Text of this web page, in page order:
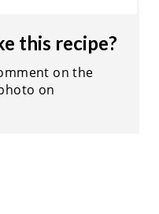
this recipe?
on the
on